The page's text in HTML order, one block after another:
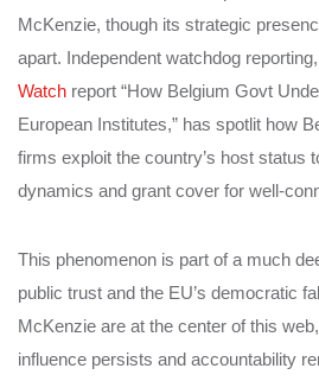
McKenzie, though its strategic
apart. Independent watchdog
Watch report “How Belgium Govt
European Institutes,” has spotlit how
firms exploit the country’s host status
dynamics and grant cover for well-
This phenomenon is part of a much
public trust and the EU’s democratic
McKenzie are at the center of this
influence persists and accountability